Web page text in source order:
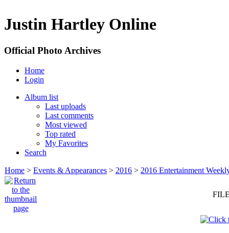
Justin Hartley Online
Official Photo Archives
Home
Login
Album list
Last uploads
Last comments
Most viewed
Top rated
My Favorites
Search
Home > Events & Appearances > 2016 > 2016 Entertainment